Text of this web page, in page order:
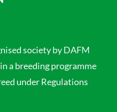
society by DAFM
a breeding programme
under Regulations